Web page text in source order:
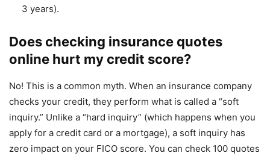
3 years).
Does checking insurance quotes
online hurt my credit score?
No! This is a common myth. When an insurance company
checks your credit, they perform what is called a “soft
inquiry.” Unlike a “hard inquiry” (which happens when you
apply for a credit card or a mortgage), a soft inquiry has
zero impact on your FICO score. You can check 100 quotes